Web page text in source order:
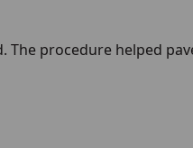
procedure helped